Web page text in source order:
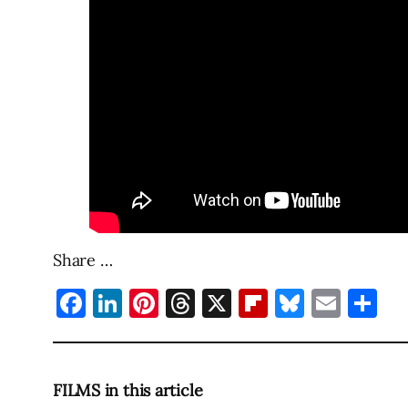
Share …
Facebook
LinkedIn
Pinterest
Threads
X Flipboard
Bluesky
Email
FILMS in this article